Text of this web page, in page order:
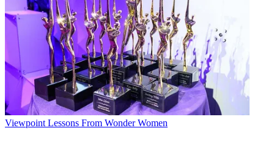
operations Comcast and the company incorporated in Pennsylvania.
It was game on for three guys with totally different personalities and
operating styles that, when mixed together, made a formidable team.
Multichannel Newsletter
The smarter way to stay on top of the multichannel video
marketplace. Sign up below.
* To subscribe, you must consent to
Future’s privacy policy.
By submitting your information you agree to the
Viewpoint Lessons From Wonder Women